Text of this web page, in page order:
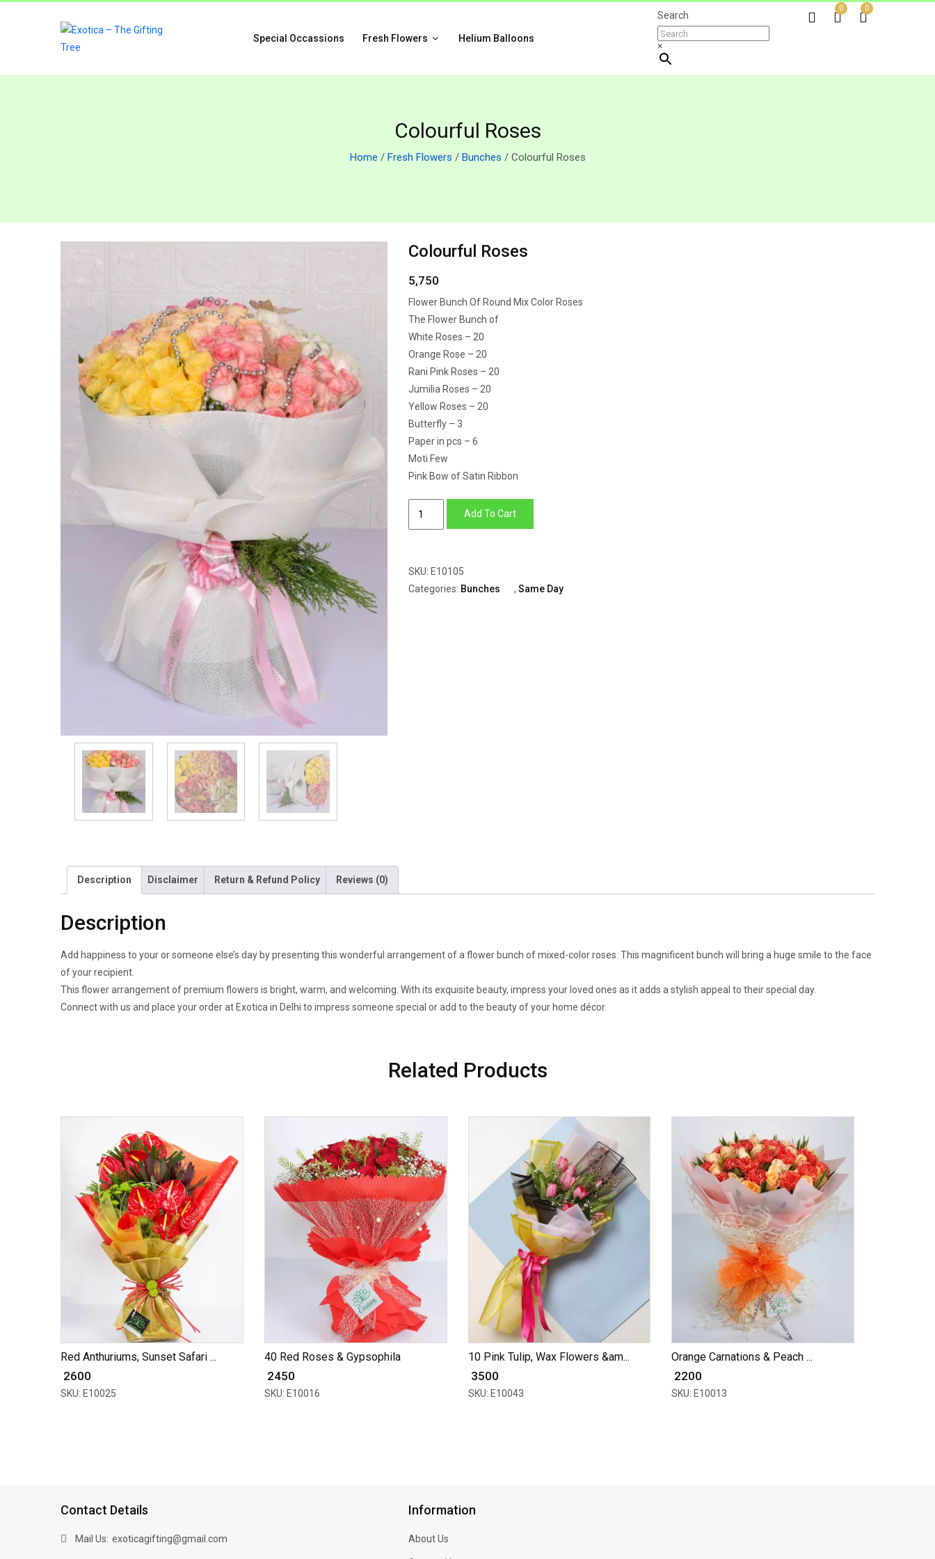
Special Occassions Fresh Flowers Helium Balloons
Search
×
0 0
Colourful Roses
Home / Fresh Flowers / Bunches / Colourful Roses
Colourful Roses
5,750
Flower Bunch Of Round Mix Color Roses
The Flower Bunch of
White Roses – 20
Orange Rose – 20
Rani Pink Roses – 20
Jumilia Roses – 20
Yellow Roses – 20
Butterfly – 3
Paper in pcs – 6
Moti Few
Pink Bow of Satin Ribbon
Add To Cart
SKU: E10105
Categories: Bunches , Same Day
Description Disclaimer Return & Refund Policy Reviews (0)
Description
Add happiness to your or someone else’s day by presenting this wonderful arrangement of a flower bunch of mixed-color roses. This magnificent bunch will bring a huge smile to the face
of your recipient.
This flower arrangement of premium flowers is bright, warm, and welcoming. With its exquisite beauty, impress your loved ones as it adds a stylish appeal to their special day.
Connect with us and place your order at Exotica in Delhi to impress someone special or add to the beauty of your home décor.
Related Products
Red Anthuriums, Sunset Safari ...
₹ 2600
SKU: E10025
40 Red Roses & Gypsophila
₹ 2450
SKU: E10016
10 Pink Tulip, Wax Flowers &am...
₹ 3500
SKU: E10043
Orange Carnations & Peach ...
₹ 2200
SKU: E10013
Contact Details
Mail Us: exoticagifting@gmail.com
Information
About Us